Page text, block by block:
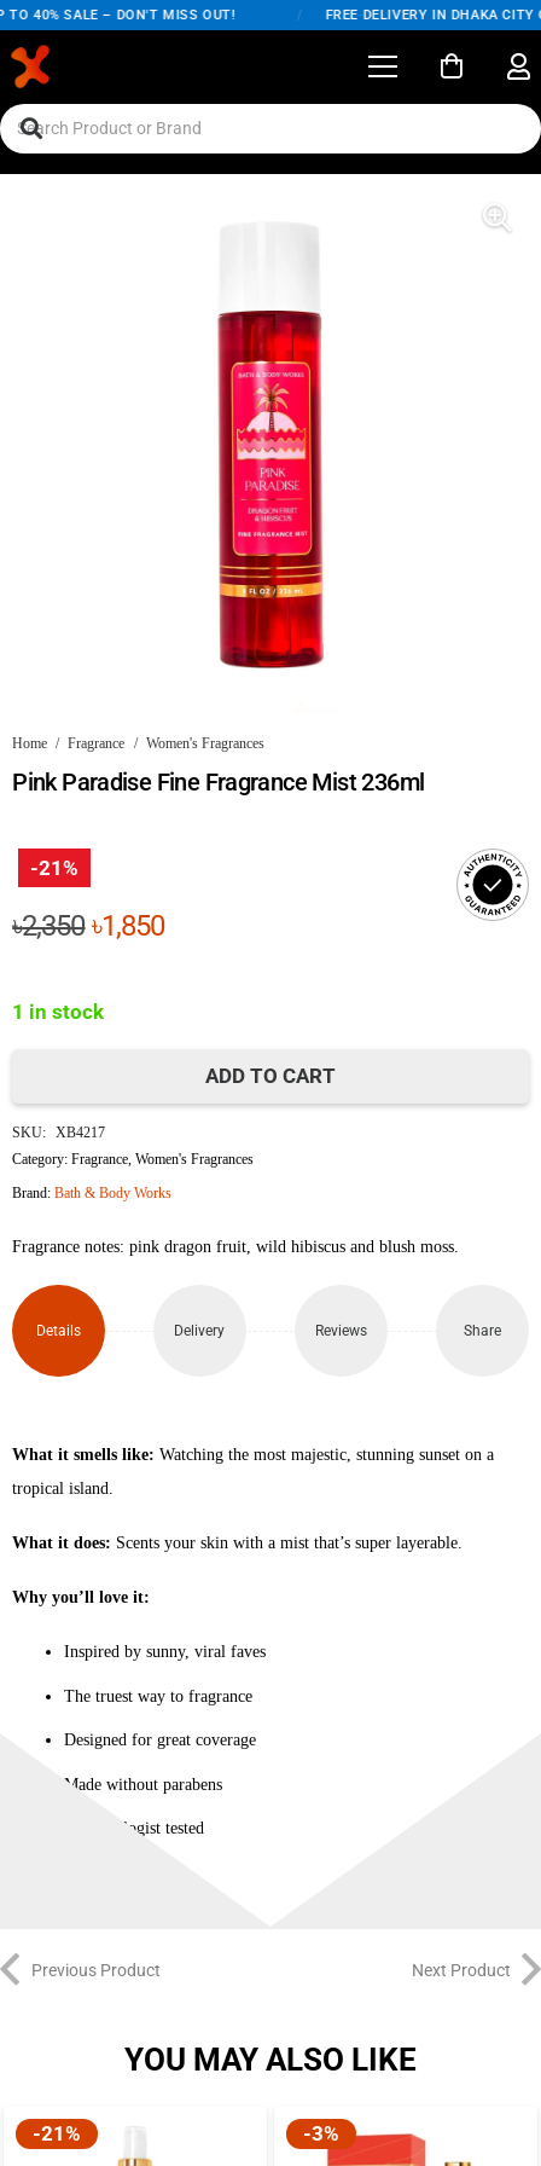
40% SALE – DON'T MISS OUT! FREE DELIVERY IN DHAKA CITY
Home / Fragrance / Women's Fragrances
Pink Paradise Fine Fragrance Mist 236ml
-21%
৳2,350Original
৳2,350.
৳1,850Current
1 in stock
Paradise
Fine
Fragrance
Mist
236ml
ADD TO CART
SKU: XB4217
Category:Fragrance ,Women's Fragrances
Brand:Bath & Body Works
Fragrance notes: pink dragon fruit, wild hibiscus and blush moss.
Details Delivery Reviews Share
What it smells like: Watching the most majestic, stunning sunset on a
tropical island.
What it does: Scents your skin with a mist that’s super layerable.
Why you’ll love it:
Inspired by sunny, viral faves
The truest way to fragrance
Designed for great coverage
Made without parabens
Dermatologist tested
Previous Product Next Product
YOU MAY ALSO LIKE
-21% -3%